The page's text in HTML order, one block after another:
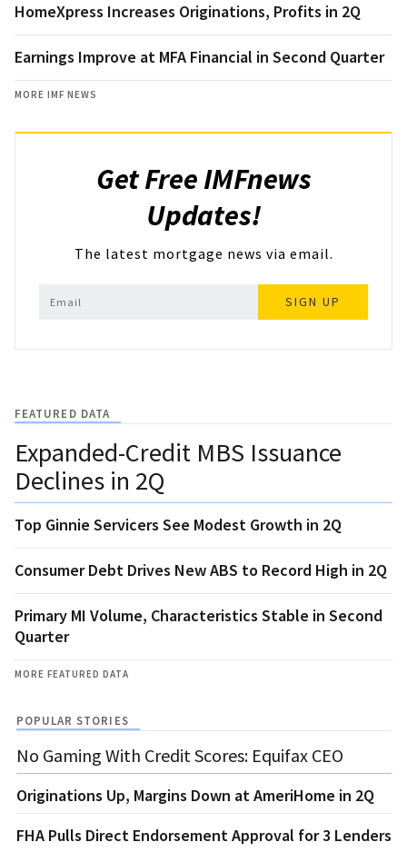
HomeXpress Increases Originations, Profits in 2Q
Earnings Improve at MFA Financial in Second Quarter
MORE IMF NEWS
Get Free IMFnews
Updates!
The latest mortgage news via email.
SIGN UP
FEATURED DATA
Expanded-Credit MBS Issuance
Declines in 2Q
Top Ginnie Servicers See Modest Growth in 2Q
Consumer Debt Drives New ABS to Record High in 2Q
Primary MI Volume, Characteristics Stable in Second
Quarter
MORE FEATURED DATA
POPULAR STORIES
No Gaming With Credit Scores: Equifax CEO
Originations Up, Margins Down at AmeriHome in 2Q
FHA Pulls Direct Endorsement Approval for 3 Lenders